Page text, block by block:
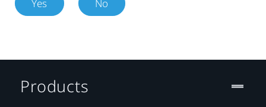
Yes No
Products